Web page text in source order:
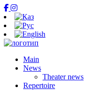
Main
News
Theater news
Repertoire